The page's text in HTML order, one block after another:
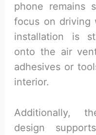
phone remains
focus on driving
installation is
onto the air
adhesives or
interior.
Additionally,
design